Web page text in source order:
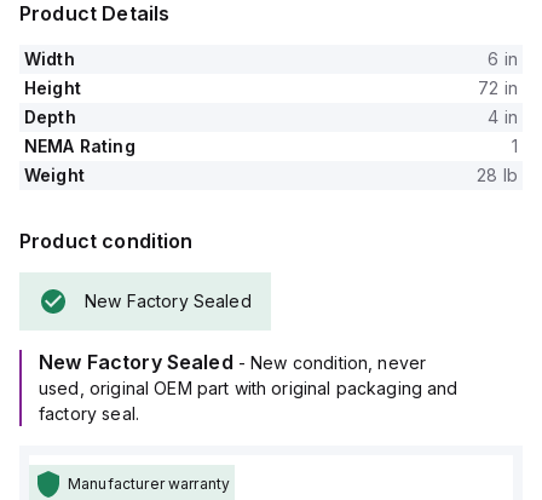
Product Details
Width
6 in
Height
72 in
Depth
4 in
NEMA Rating
1
Weight
28 lb
Product condition
New Factory Sealed
New Factory Sealed - New condition, never
used, original OEM part with original packaging and
factory seal.
Manufacturer warranty